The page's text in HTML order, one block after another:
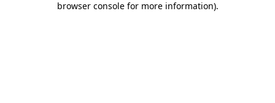
browser console for more information).